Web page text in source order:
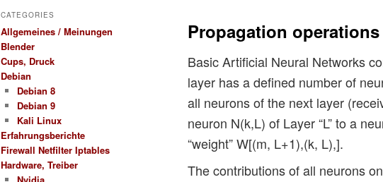
Propagation
Basic Artificial Neural Networks
layer has a defined number of
all neurons of the next layer
neuron N(k,L) of Layer “L” to a
“weight” W[(m, L+1),(k, L),].
The contributions of all neurons
CATEGORIES
Allgemeines / Meinungen
Blender
Cups, Druck
Debian
Debian 8
Debian 9
Kali Linux
Erfahrungsberichte
Firewall Netfilter Iptables
Hardware, Treiber
Nvidia